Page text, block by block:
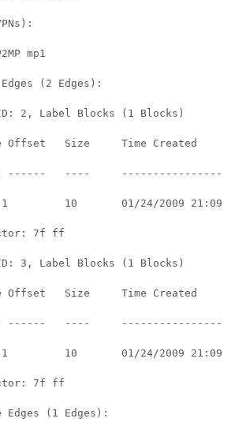
mp1
(2 Edges):
2, Label Blocks (1 Blocks)
Offset   Size     Time Created
------   ----
10       01/24/2009
7f ff
3, Label Blocks (1 Blocks)
Offset   Size     Time Created
------   ----
10       01/24/2009
7f ff
Edges (1 Edges):